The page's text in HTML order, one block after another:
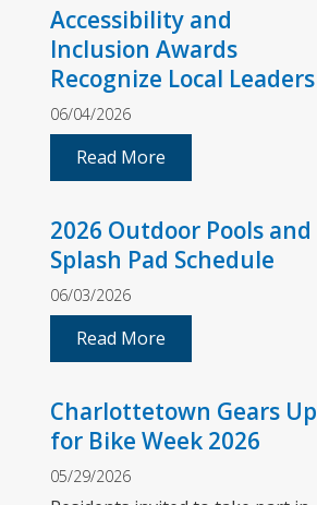
Accessibility and
Inclusion Awards
Recognize Local Leaders
06/04/2026
Read More
2026 Outdoor Pools and
Splash Pad Schedule
06/03/2026
Read More
Charlottetown Gears Up
for Bike Week 2026
05/29/2026